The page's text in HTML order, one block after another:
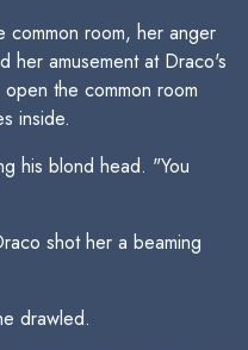
common room, her anger
her amusement at Draco's
the common room
inside.
his blond head. "You
shot her a beaming
drawled.